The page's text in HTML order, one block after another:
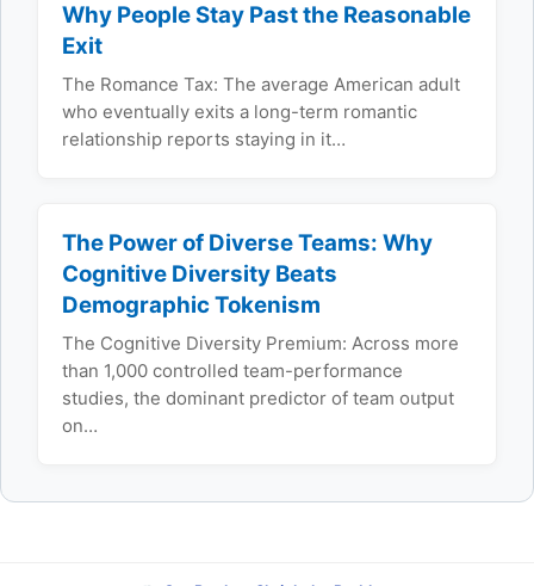
Why People Stay Past the Reasonable
Exit
The Romance Tax: The average American adult
who eventually exits a long-term romantic
relationship reports staying in it…
The Power of Diverse Teams: Why
Cognitive Diversity Beats
Demographic Tokenism
The Cognitive Diversity Premium: Across more
than 1,000 controlled team-performance
studies, the dominant predictor of team output
on…